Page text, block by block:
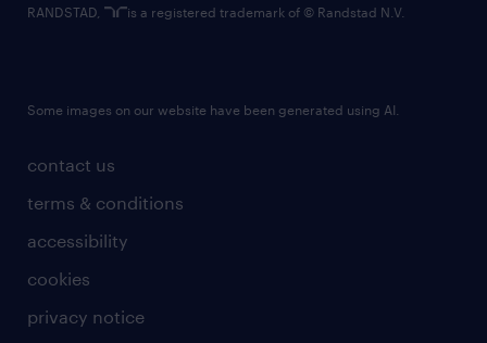
contact us
terms & conditions
accessibility
cookies
privacy notice
RANDSTAD, is a registered trademark of © Randstad N.V.
Some images on our website have been generated using AI.